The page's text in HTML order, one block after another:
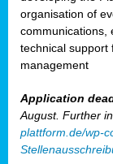
organisation of
communications,
technical support
management
Application
August. Further
plattform.de/wp-